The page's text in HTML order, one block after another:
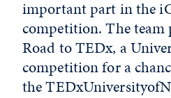
important part in the
competition. The team
Road to TEDx, a
competition for a
the